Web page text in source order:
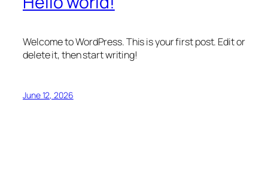
Welcome to WordPress. This is your first post. Edit or
delete it, then start writing!
June 12, 2026